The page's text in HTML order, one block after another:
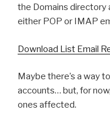
the Domains directory
either POP or IMAP
Download List Email
Maybe there’s a way
accounts… but, for
ones affected.